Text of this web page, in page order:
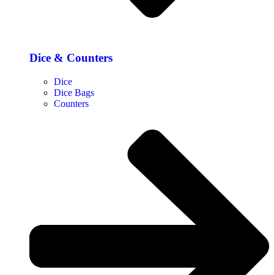
Dice & Counters
Dice
Dice Bags
Counters